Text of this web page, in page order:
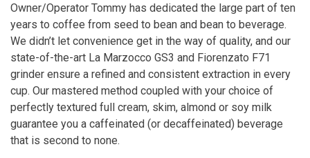
Owner/Operator Tommy has dedicated the large part of ten
years to coffee from seed to bean and bean to beverage.
We didn’t let convenience get in the way of quality, and our
state-of-the-art La Marzocco GS3 and Fiorenzato F71
grinder ensure a refined and consistent extraction in every
cup. Our mastered method coupled with your choice of
perfectly textured full cream, skim, almond or soy milk
guarantee you a caffeinated (or decaffeinated) beverage
that is second to none.